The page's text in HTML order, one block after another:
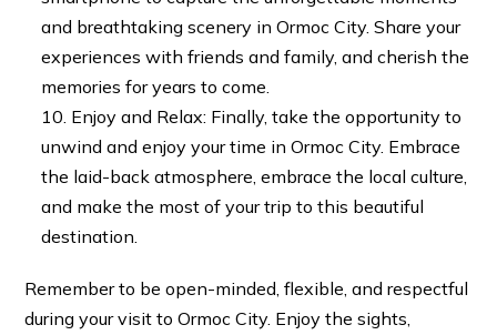
and breathtaking scenery in Ormoc City. Share your
experiences with friends and family, and cherish the
memories for years to come.
Enjoy and Relax: Finally, take the opportunity to
unwind and enjoy your time in Ormoc City. Embrace
the laid-back atmosphere, embrace the local culture,
and make the most of your trip to this beautiful
destination.
Remember to be open-minded, flexible, and respectful
during your visit to Ormoc City. Enjoy the sights,